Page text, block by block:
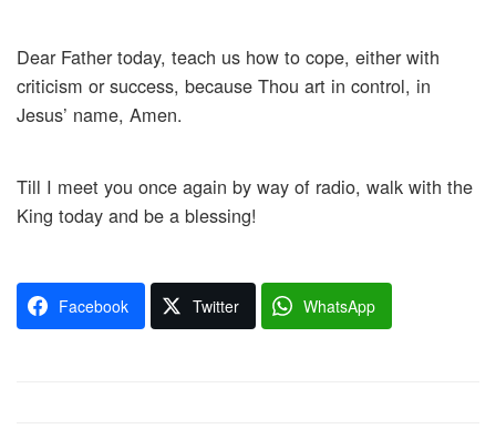
Dear Father today, teach us how to cope, either with
criticism or success, because Thou art in control, in
Jesus’ name, Amen.
Till I meet you once again by way of radio, walk with the
King today and be a blessing!
Facebook Twitter WhatsApp